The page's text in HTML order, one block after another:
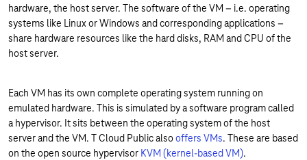
hardware, the host server. The software of the VM – i.e. operating
systems like Linux or Windows and corresponding applications –
share hardware resources like the hard disks, RAM and CPU of the
host server.
Each VM has its own complete operating system running on
emulated hardware. This is simulated by a software program called
a hypervisor. It sits between the operating system of the host
server and the VM. T Cloud Public alsooffers VMs. These are based
on the open source hypervisor KVM (kernel-based VM).